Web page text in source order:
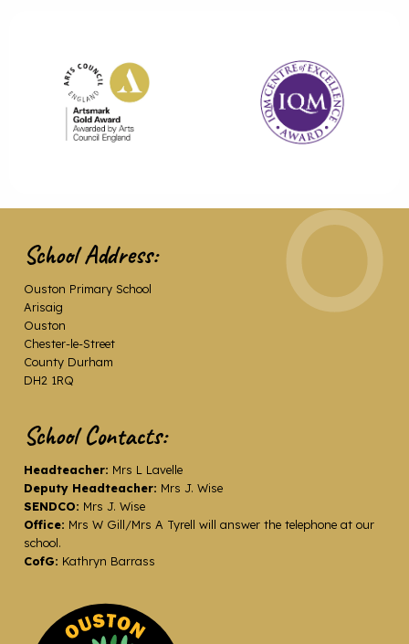
School Address:
Ouston Primary School
Arisaig
Ouston
Chester-le-Street
County Durham
DH2 1RQ
School Contacts:
Headteacher: Mrs L Lavelle
Deputy Headteacher: Mrs J. Wise
SENDCO: Mrs J. Wise
Office: Mrs W Gill/Mrs A Tyrell will answer the telephone at our
school.
CofG: Kathryn Barrass